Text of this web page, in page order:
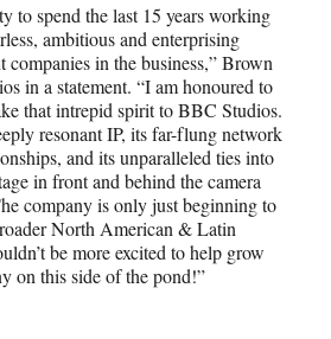
to spend the last 15 years working
ambitious and enterprising
companies in the business,” Brown
in a statement. “I am honoured to
that intrepid spirit to BBC Studios.
resonant IP, its far-flung network
and its unparalleled ties into
in front and behind the camera
company is only just beginning to
North American & Latin
be more excited to help grow
on this side of the pond!”